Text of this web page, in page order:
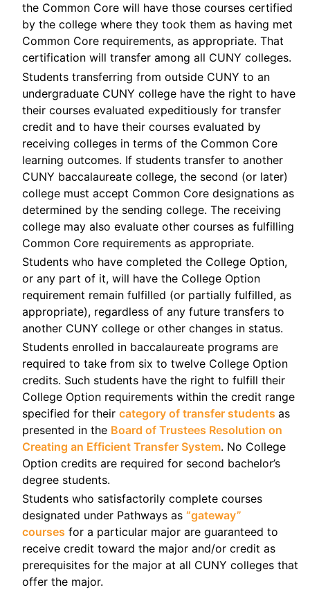
the Common Core will have those courses certified
by the college where they took them as having met
Common Core requirements, as appropriate. That
certification will transfer among all CUNY colleges.
Students transferring from outside CUNY to an
undergraduate CUNY college have the right to have
their courses evaluated expeditiously for transfer
credit and to have their courses evaluated by
receiving colleges in terms of the Common Core
learning outcomes. If students transfer to another
CUNY baccalaureate college, the second (or later)
college must accept Common Core designations as
determined by the sending college. The receiving
college may also evaluate other courses as fulfilling
Common Core requirements as appropriate.
Students who have completed the College Option,
or any part of it, will have the College Option
requirement remain fulfilled (or partially fulfilled, as
appropriate), regardless of any future transfers to
another CUNY college or other changes in status.
Students enrolled in baccalaureate programs are
required to take from six to twelve College Option
credits. Such students have the right to fulfill their
College Option requirements within the credit range
specified for their category of transfer students as
presented in the Board of Trustees Resolution on
Creating an Efficient Transfer System. No College
Option credits are required for second bachelor’s
degree students.
Students who satisfactorily complete courses
designated under Pathways as “gateway”
courses for a particular major are guaranteed to
receive credit toward the major and/or credit as
prerequisites for the major at all CUNY colleges that
offer the major.